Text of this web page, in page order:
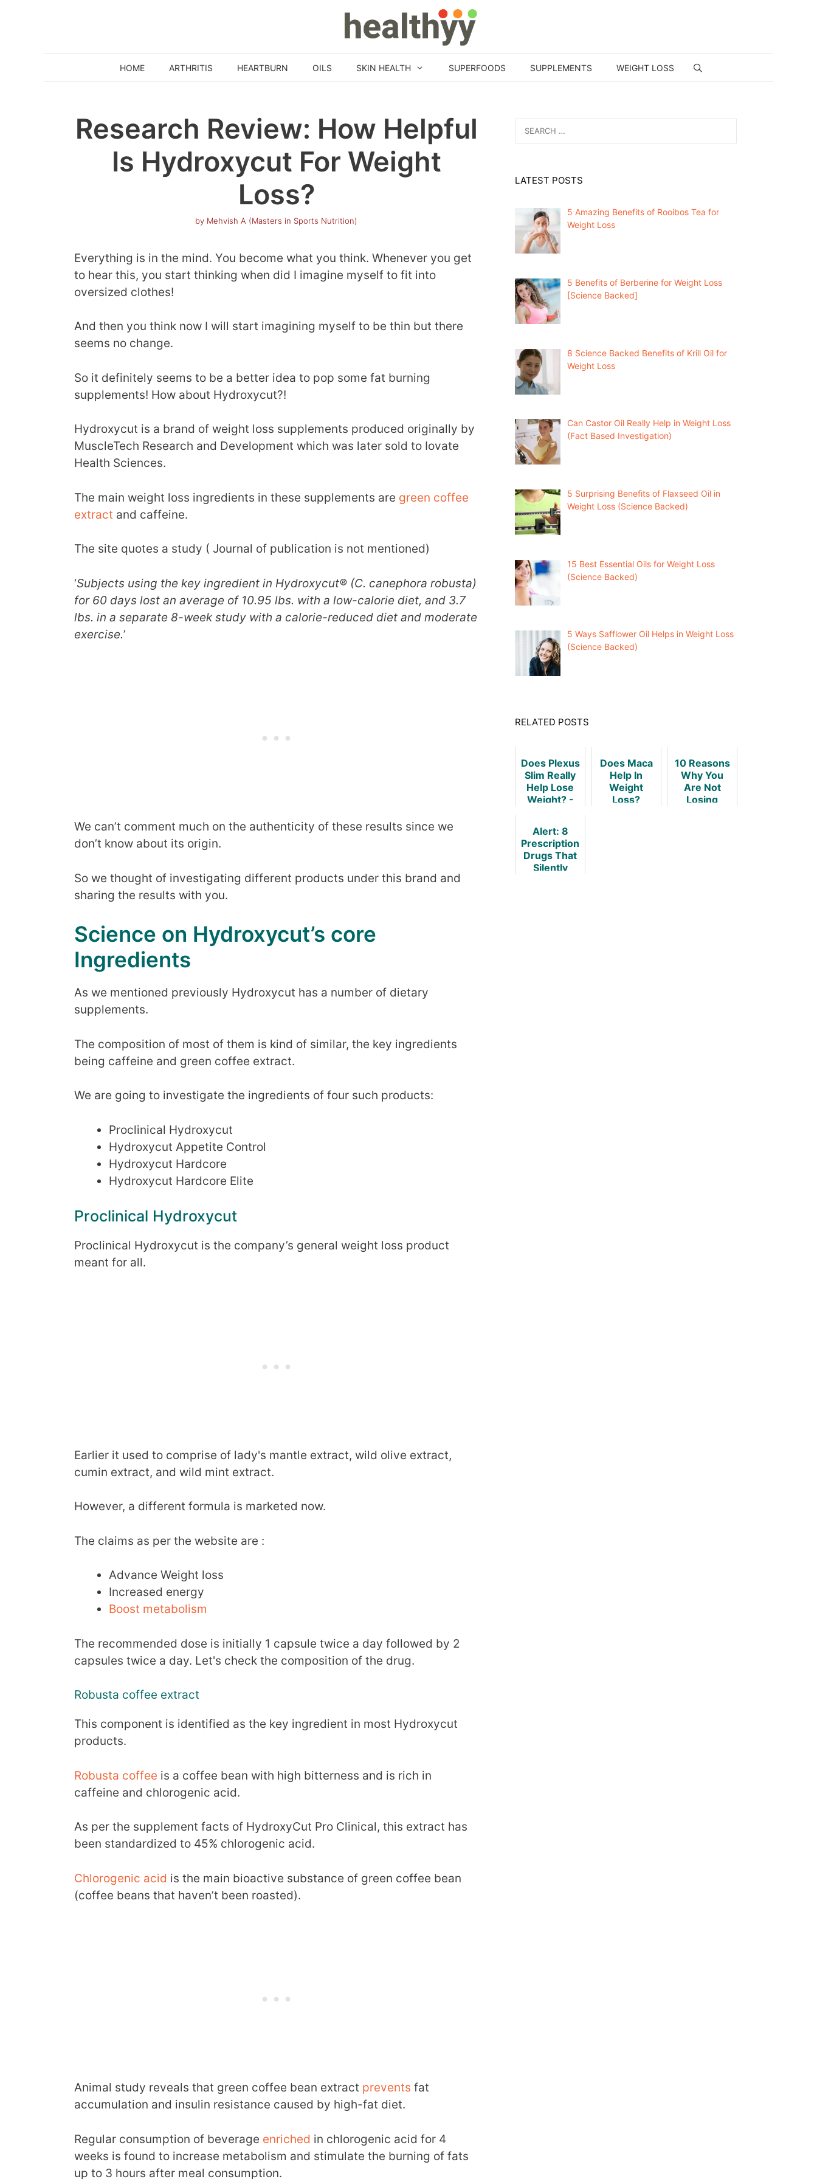
HOME ARTHRITIS HEARTBURN OILS SKIN HEALTH SUPERFOODS SUPPLEMENTS WEIGHT LOSS
Research Review: How Helpful
Is Hydroxycut For Weight
Loss?
by Mehvish A (Masters in Sports Nutrition)
Everything is in the mind. You become what you think. Whenever you get
to hear this, you start thinking when did I imagine myself to fit into
oversized clothes!
And then you think now I will start imagining myself to be thin but there
seems no change.
So it definitely seems to be a better idea to pop some fat burning
supplements! How about Hydroxycut?!
Hydroxycut is a brand of weight loss supplements produced originally by
MuscleTech Research and Development which was later sold to Iovate
Health Sciences.
The main weight loss ingredients in these supplements are green coffee
extract and caffeine.
The site quotes a study ( Journal of publication is not mentioned)
‘Subjects using the key ingredient in Hydroxycut® (C. canephora robusta)
for 60 days lost an average of 10.95 lbs. with a low-calorie diet, and 3.7
lbs. in a separate 8-week study with a calorie-reduced diet and moderate
exercise.’
We can’t comment much on the authenticity of these results since we
don’t know about its origin.
So we thought of investigating different products under this brand and
sharing the results with you.
Science on Hydroxycut’s core
Ingredients
As we mentioned previously Hydroxycut has a number of dietary
supplements.
The composition of most of them is kind of similar, the key ingredients
being caffeine and green coffee extract.
We are going to investigate the ingredients of four such products:
Proclinical Hydroxycut
Hydroxycut Appetite Control
Hydroxycut Hardcore
Hydroxycut Hardcore Elite
Proclinical Hydroxycut
Proclinical Hydroxycut is the company’s general weight loss product
meant for all.
Earlier it used to comprise of lady's mantle extract, wild olive extract,
cumin extract, and wild mint extract.
However, a different formula is marketed now.
The claims as per the website are :
Advance Weight loss
Increased energy
Boost metabolism
The recommended dose is initially 1 capsule twice a day followed by 2
capsules twice a day. Let's check the composition of the drug.
Robusta coffee extract
This component is identified as the key ingredient in most Hydroxycut
products.
Robusta coffee is a coffee bean with high bitterness and is rich in
caffeine and chlorogenic acid.
As per the supplement facts of HydroxyCut Pro Clinical, this extract has
been standardized to 45% chlorogenic acid.
Chlorogenic acid is the main bioactive substance of green coffee bean
(coffee beans that haven’t been roasted).
Animal study reveals that green coffee bean extract prevents fat
accumulation and insulin resistance caused by high-fat diet.
Regular consumption of beverage enriched in chlorogenic acid for 4
weeks is found to increase metabolism and stimulate the burning of fats
up to 3 hours after meal consumption.
for:
LATEST POSTS
5 Amazing Benefits of Rooibos Tea for
Weight Loss
5 Benefits of Berberine for Weight Loss
[Science Backed]
8 Science Backed Benefits of Krill Oil for
Weight Loss
Can Castor Oil Really Help in Weight Loss
(Fact Based Investigation)
5 Surprising Benefits of Flaxseed Oil in
Weight Loss (Science Backed)
15 Best Essential Oils for Weight Loss
(Science Backed)
5 Ways Safflower Oil Helps in Weight Loss
(Science Backed)
RELATED POSTS
Does Plexus
Slim Really
Help Lose
Weight? -
Does Maca
Help In
Weight
Loss?
10 Reasons
Why You
Are Not
Losing
Alert: 8
Prescription
Drugs That
Silently